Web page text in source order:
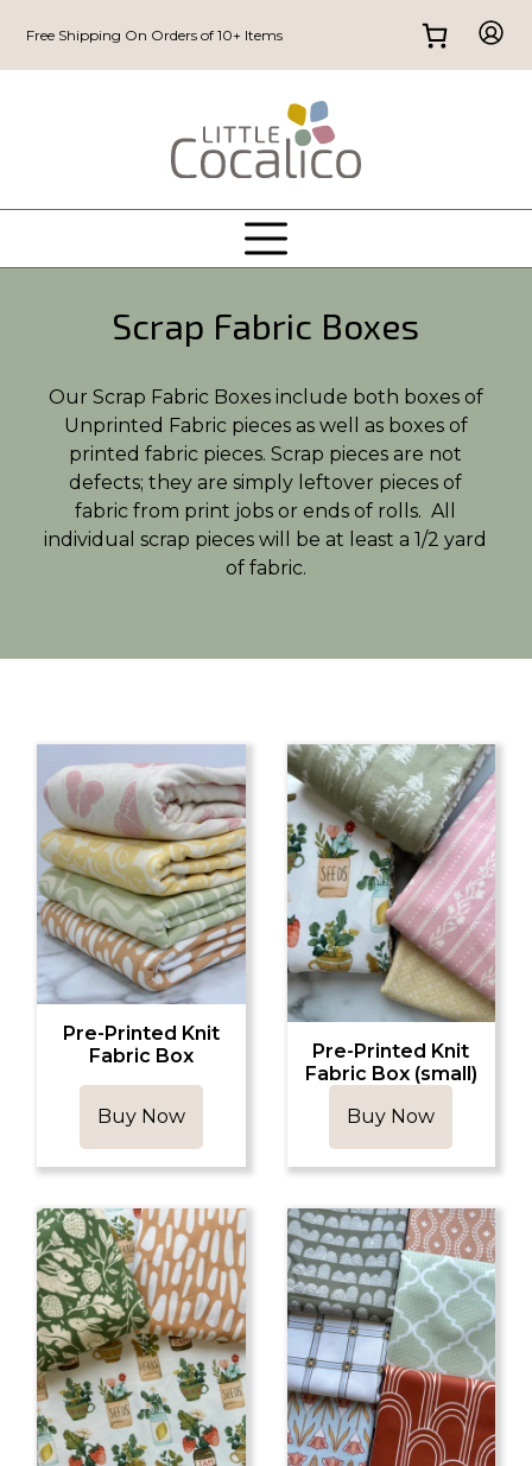
Free Shipping On Orders of 10+ Items
Scrap Fabric Boxes
Our Scrap Fabric Boxes include both boxes of
Unprinted Fabric pieces as well as boxes of
printed fabric pieces. Scrap pieces are not
defects; they are simply leftover pieces of
fabric from print jobs or ends of rolls. All
individual scrap pieces will be at least a 1/2 yard
of fabric.
Pre-Printed Knit
Fabric Box
Buy Now
Pre-Printed Knit
Fabric Box (small)
Buy Now